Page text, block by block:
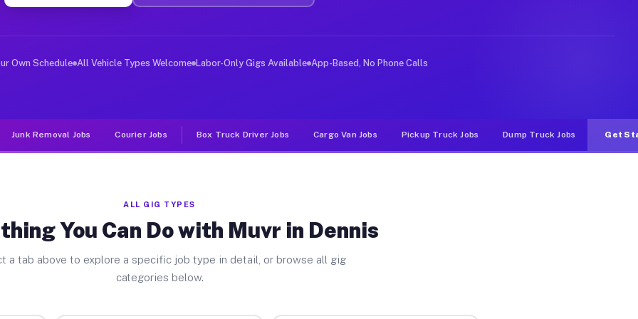
Jobs Dennis MA
deliver large items in cities like Dennis. Unlike rideshare or food delivery apps, gigs on Muvr pay
Own Schedule All Vehicle Types Welcome Labor-Only Gigs Available App-Based, No Phone Calls
Junk Removal Jobs Courier Jobs Box Truck Driver Jobs Cargo Van Jobs Pickup Truck Jobs Dump Truck Jobs Get
ALL GIG TYPES
You Can Do with Muvr in Dennis
a tab above to explore a specific job type in detail, or browse all gig
categories below.